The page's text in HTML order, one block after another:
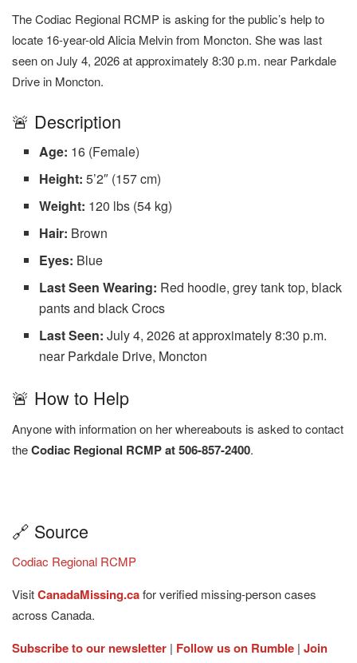
The Codiac Regional RCMP is asking for the public’s help to
locate 16-year-old Alicia Melvin from Moncton. She was last
seen on July 4, 2026 at approximately 8:30 p.m. near Parkdale
Drive in Moncton.
🚨 Description
Age: 16 (Female)
Height: 5’2″ (157 cm)
Weight: 120 lbs (54 kg)
Hair: Brown
Eyes: Blue
Last Seen Wearing: Red hoodie, grey tank top, black
pants and black Crocs
Last Seen: July 4, 2026 at approximately 8:30 p.m.
near Parkdale Drive, Moncton
🚨 How to Help
Anyone with information on her whereabouts is asked to contact
theCodiac Regional RCMP at 506-857-2400.
🔗 Source
Codiac Regional RCMP
VisitCanadaMissing.cafor verified missing-person cases
across Canada.
Subscribe to our newsletter | Follow us on Rumble | Join